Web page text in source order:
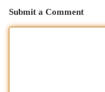
Submit a Comment